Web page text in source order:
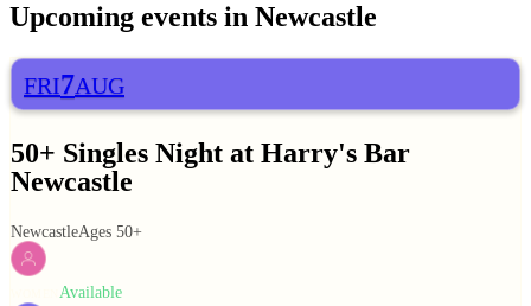
Upcoming events in Newcastle
FRI7AUG
50+ Singles Night at Harry's Bar
Newcastle
NewcastleAges 50+
Available